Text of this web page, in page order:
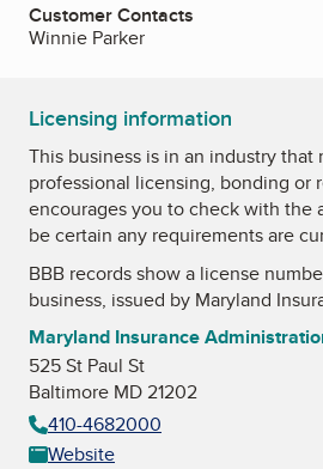
Customer Contacts
Winnie Parker
Licensing information
This business is in an industry that
professional licensing, bonding or
encourages you to check with the
be certain any requirements are
BBB records show a license
business, issued by Maryland
Maryland Insurance
525 St Paul St
Baltimore MD 21202
410-4682000
Website